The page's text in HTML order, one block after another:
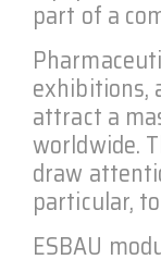
part of a
exhibitions,
attract a
worldwide.
draw
particular,
ESBAU